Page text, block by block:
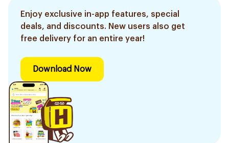
Enjoy exclusive in-app features, special
deals, and discounts. New users also get
free delivery for an entire year!
Download Now